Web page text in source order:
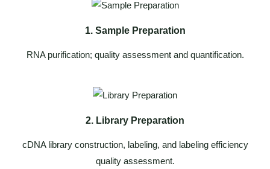
1. Sample Preparation
RNA purification; quality assessment and quantification.
2. Library Preparation
cDNA library construction, labeling, and labeling efficiency
quality assessment.